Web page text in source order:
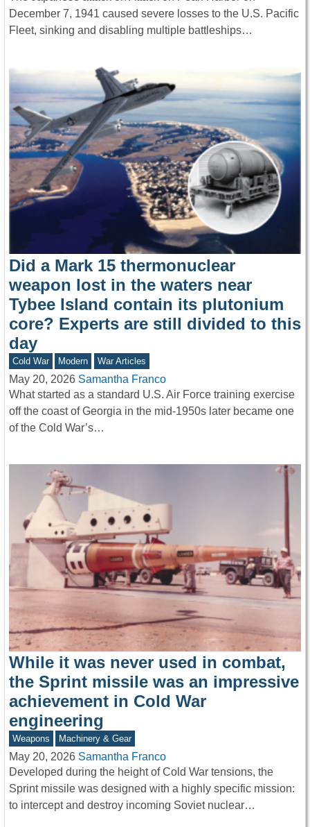
December 7, 1941 caused severe losses to the U.S. Pacific
Fleet, sinking and disabling multiple battleships…
Did a Mark 15 thermonuclear
weapon lost in the waters near
Tybee Island contain its plutonium
core? Experts are still divided to this
day
Cold War Modern War Articles
May 20, 2026 Samantha Franco
What started as a standard U.S. Air Force training exercise
off the coast of Georgia in the mid-1950s later became one
of the Cold War’s…
While it was never used in combat,
the Sprint missile was an impressive
achievement in Cold War
engineering
Weapons Machinery & Gear
May 20, 2026 Samantha Franco
Developed during the height of Cold War tensions, the
Sprint missile was designed with a highly specific mission:
to intercept and destroy incoming Soviet nuclear…